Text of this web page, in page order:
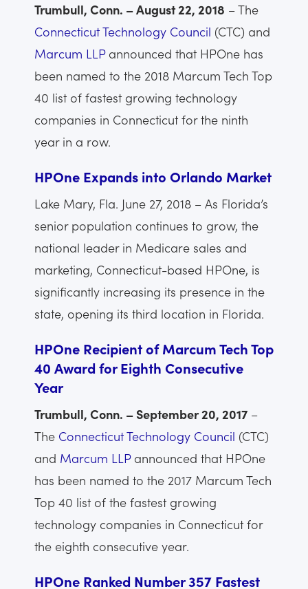
Trumbull, Conn. – August 22, 2018 – The
Connecticut Technology Council (CTC) and
Marcum LLPannounced that HPOne has
been named to the 2018 Marcum Tech Top
40 list of fastest growing technology
companies in Connecticut for the ninth
year in a row.
HPOne Expands into Orlando Market
Lake Mary, Fla. June 27, 2018 – As Florida’s
senior population continues to grow, the
national leader in Medicare sales and
marketing, Connecticut-based HPOne, is
significantly increasing its presence in the
state, opening its third location in Florida.
HPOne Recipient of Marcum Tech Top
40 Award for Eighth Consecutive
Year
Trumbull, Conn. – September 20, 2017 –
The Connecticut Technology Council (CTC)
and Marcum LLPannounced that HPOne
has been named to the 2017 Marcum Tech
Top 40 list of the fastest growing
technology companies in Connecticut for
the eighth consecutive year.
HPOne Ranked Number 357 Fastest